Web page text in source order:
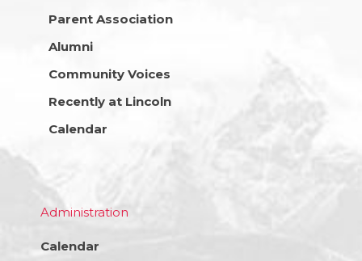
Parent Association
Alumni
Community Voices
Recently at Lincoln
Calendar
Administration
Calendar